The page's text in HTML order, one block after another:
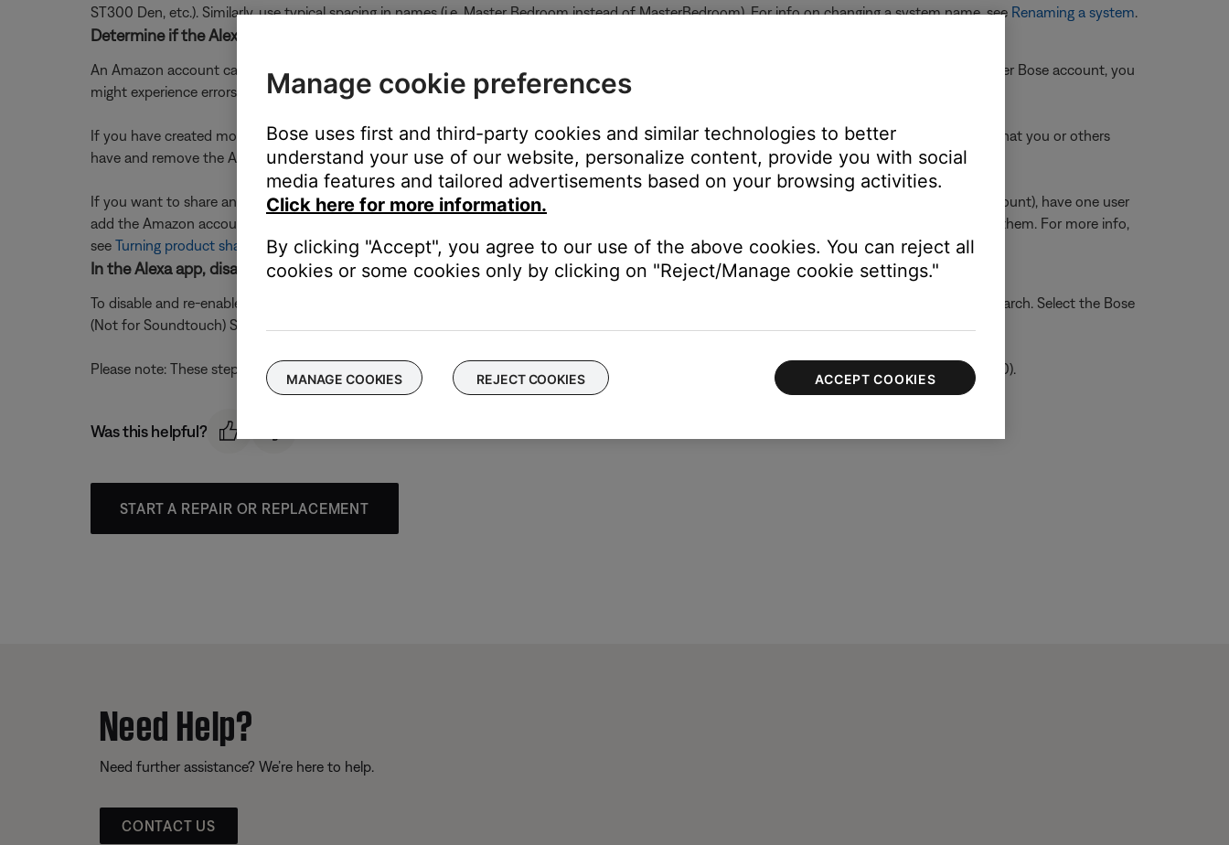
ST300 Den, etc.). Similarly, use typical spacing in names (i.e. Master Bedroom instead of MasterBedroom). For info on changing a system name, see Renaming a system.
Determine if the Alexa account is already linked to another Bose account.
An Amazon account can only be linked to one Bose account at a time. If the Amazon account linked to your Bose account is also linked to another Bose account, you
might experience errors with Alexa or be unable to add the Amazon account to your Bose account.
If you have created more than one Bose accountâ€”or if you have shared your Amazon account with othersâ€”check any other Bose accounts that you or others
have and remove the Amazon account from any Bose accounts other than your main account.
If you want to share an Amazon account with users on your network (i.e. family members with separate Bose accounts but a shared Amazon account), have one user
add the Amazon account and Bose products to their Bose Music account. Then, share the Bose products so other users on the network can use them. For more info,
see Turning product sharing on or off.
In the Alexa app, disable and re-enable the Bose (Not for SoundTouch) skill.
To disable and re-enable the skill, open the Alexa app, select More, Skills & Games, type 'Bose (Not for Soundtouch)' into the search bar, and tap Search. Select the Bose
(Not for Soundtouch) Skill for the option to 'Disable Skill' and then 'Enable To Use' afterward.
Please note: These steps align with the most current, up-to-date version of the Alexa app (IOS Version 2.2.581276.0 / Android Version 2.2.546320.0).
Was this helpful?
START A REPAIR OR REPLACEMENT
Need Help?
Need further assistance? We’re here to help.
CONTACT US
Manage cookie preferences
Bose uses first and third-party cookies and similar technologies to better
understand your use of our website, personalize content, provide you with social
media features and tailored advertisements based on your browsing activities.
Click here for more information.
By clicking "Accept", you agree to our use of the above cookies. You can reject all
cookies or some cookies only by clicking on "Reject/Manage cookie settings."
MANAGE COOKIES REJECT COOKIES ACCEPT COOKIES